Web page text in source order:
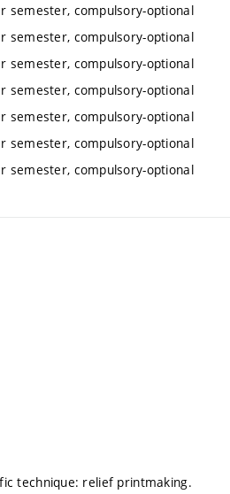
semester, compulsory-optional
semester, compulsory-optional
semester, compulsory-optional
semester, compulsory-optional
semester, compulsory-optional
semester, compulsory-optional
semester, compulsory-optional
technique: relief printmaking.